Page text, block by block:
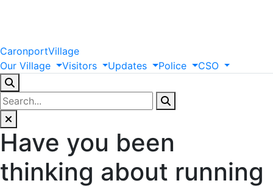
CaronportVillage
Our Village Visitors Updates Police CSO
Have you been
thinking about running